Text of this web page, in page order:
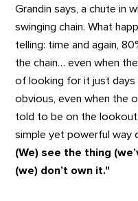
Grandin says, a chute in
swinging chain. What
telling: time and again,
the chain… even when
of looking for it just
obvious, even when the
told to be on the lookout
simple yet powerful way
(We) see the thing
(we) don’t own it."